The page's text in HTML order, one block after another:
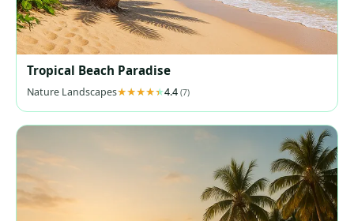
Tropical Beach Paradise
Nature Landscapes 4.4 (7)